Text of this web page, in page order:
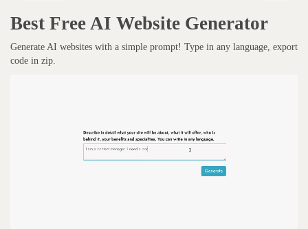
Best Free AI Website Generator
Generate AI websites with a simple prompt! Type in any language, export
code in zip.